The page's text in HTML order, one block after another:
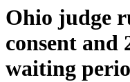
Ohio judge
consent and
waiting